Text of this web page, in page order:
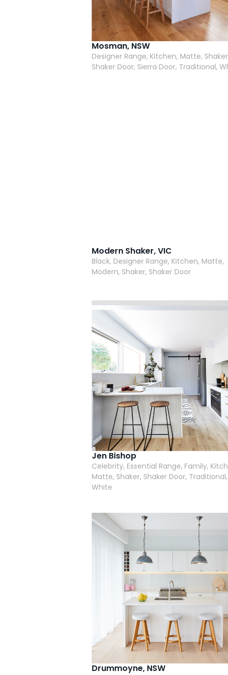
Mosman, NSW
Designer Range, Kitchen, Matte,
Shaker Door, Sierra Door, Traditional,
Modern Shaker, VIC
Black, Designer Range, Kitchen, Matte,
Modern, Shaker, Shaker Door
Jen Bishop
Celebrity, Essential Range, Family,
Matte, Shaker, Shaker Door, Traditional,
White
Drummoyne, NSW